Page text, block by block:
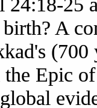
A
(700
Epic